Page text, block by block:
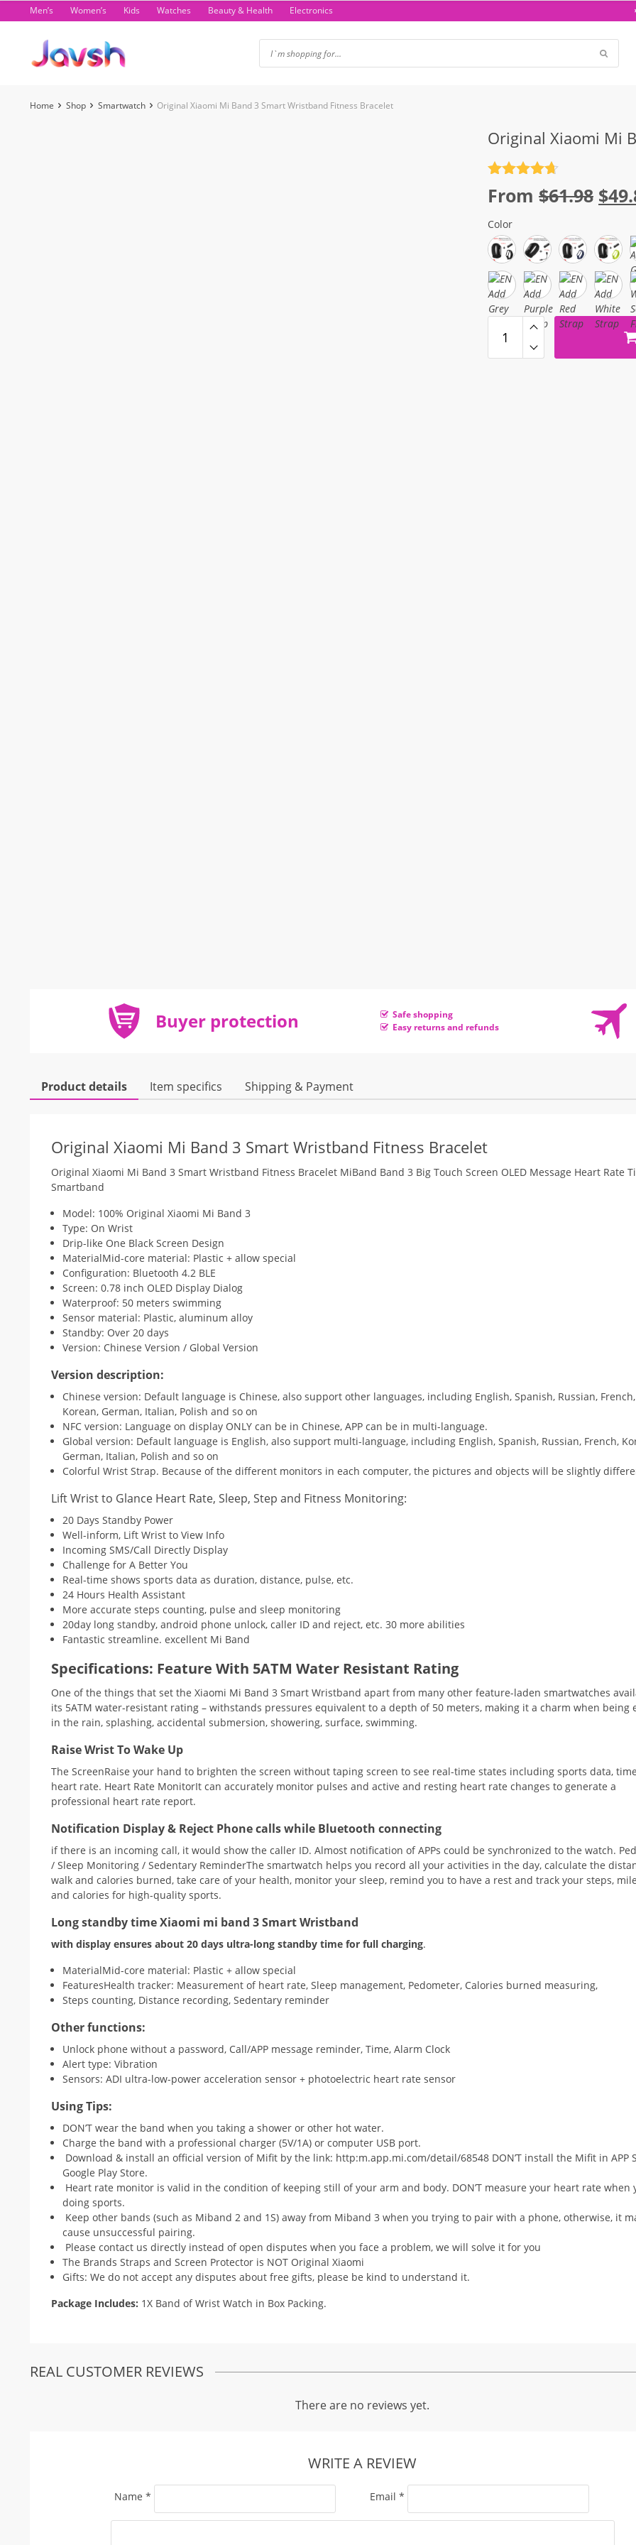
to
Men’s Women’s Kids Watches Beauty & Health Electronics
Home Shop Smartwatch Original Xiaomi Mi Band 3 Smart Wristband Fitness Bracelet
Original Xiaomi Mi
out of 5
From $61.98
was:
$
Color
Buyer protection
Safe shopping
Easy returns and refunds
Product details Item specifics Shipping & Payment
Original Xiaomi Mi Band 3 Smart Wristband Fitness Bracelet
Original Xiaomi Mi Band 3 Smart Wristband Fitness Bracelet MiBand Band 3 Big Touch Screen OLED Message Heart Rate
Smartband
Model: 100% Original Xiaomi Mi Band 3
Type: On Wrist
Drip-like One Black Screen Design
MaterialMid-core material: Plastic + allow special
Configuration: Bluetooth 4.2 BLE
Screen: 0.78 inch OLED Display Dialog
Waterproof: 50 meters swimming
Sensor material: Plastic, aluminum alloy
Standby: Over 20 days
Version: Chinese Version / Global Version
Version description:
Chinese version: Default language is Chinese, also support other languages, including English, Spanish, Russian, French,
Korean, German, Italian, Polish and so on
NFC version: Language on display ONLY can be in Chinese, APP can be in multi-language.
Global version: Default language is English, also support multi-language, including English, Spanish, Russian, French,
German, Italian, Polish and so on
Colorful Wrist Strap. Because of the different monitors in each computer, the pictures and objects will be slightly
Lift Wrist to Glance Heart Rate, Sleep, Step and Fitness Monitoring:
20 Days Standby Power
Well-inform, Lift Wrist to View Info
Incoming SMS/Call Directly Display
Challenge for A Better You
Real-time shows sports data as duration, distance, pulse, etc.
24 Hours Health Assistant
More accurate steps counting, pulse and sleep monitoring
20day long standby, android phone unlock, caller ID and reject, etc. 30 more abilities
Fantastic streamline. excellent Mi Band
Specifications: Feature With 5ATM Water Resistant Rating
One of the things that set the Xiaomi Mi Band 3 Smart Wristband apart from many other feature-laden smartwatches
its 5ATM water-resistant rating – withstands pressures equivalent to a depth of 50 meters, making it a charm when being
in the rain, splashing, accidental submersion, showering, surface, swimming.
Raise Wrist To Wake Up
The ScreenRaise your hand to brighten the screen without taping screen to see real-time states including sports data,
heart rate. Heart Rate MonitorIt can accurately monitor pulses and active and resting heart rate changes to generate a
professional heart rate report.
Notification Display & Reject Phone calls while Bluetooth connecting
if there is an incoming call, it would show the caller ID. Almost notification of APPs could be synchronized to the watch.
/ Sleep Monitoring / Sedentary ReminderThe smartwatch helps you record all your activities in the day, calculate the
walk and calories burned, take care of your health, monitor your sleep, remind you to have a rest and track your steps,
and calories for high-quality sports.
Long standby time Xiaomi mi band 3 Smart Wristband
with display ensures about 20 days ultra-long standby time for full charging.
MaterialMid-core material: Plastic + allow special
FeaturesHealth tracker: Measurement of heart rate, Sleep management, Pedometer, Calories burned measuring,
Steps counting, Distance recording, Sedentary reminder
Other functions:
Unlock phone without a password, Call/APP message reminder, Time, Alarm Clock
Alert type: Vibration
Sensors: ADI ultra-low-power acceleration sensor + photoelectric heart rate sensor
Using Tips:
DON’T wear the band when you taking a shower or other hot water.
Charge the band with a professional charger (5V/1A) or computer USB port.
Download & install an official version of Mifit by the link: http:m.app.mi.com/detail/68548 DON’T install the Mifit in APP
Google Play Store.
Heart rate monitor is valid in the condition of keeping still of your arm and body. DON’T measure your heart rate when
doing sports.
Keep other bands (such as Miband 2 and 1S) away from Miband 3 when you trying to pair with a phone, otherwise, it
cause unsuccessful pairing.
Please contact us directly instead of open disputes when you face a problem, we will solve it for you
The Brands Straps and Screen Protector is NOT Original Xiaomi
Gifts: We do not accept any disputes about free gifts, please be kind to understand it.
Package Includes: 1X Band of Wrist Watch in Box Packing.
REAL CUSTOMER REVIEWS
There are no reviews yet.
WRITE A REVIEW
Name * Email *